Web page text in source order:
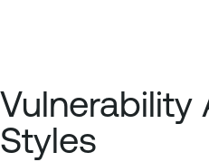
Vulnerability
Styles